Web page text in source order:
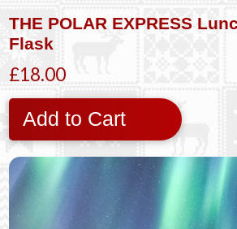
THE POLAR EXPRESS
Flask
£18.00
Add to Cart